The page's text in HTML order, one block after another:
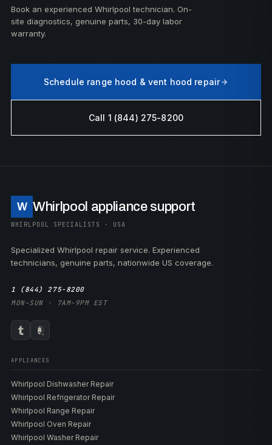
Book an experienced Whirlpool technician. On-
site diagnostics, genuine parts, 30-day labor
warranty.
Schedule range hood & vent hood repair
Call 1 (844) 275-8200
W Whirlpool appliance support
WHIRLPOOL SPECIALISTS · USA
Specialized Whirlpool repair service. Experienced
technicians, genuine parts, nationwide US coverage.
1 (844) 275-8200
MON–SUN · 7AM–9PM EST
APPLIANCES
Whirlpool Dishwasher Repair
Whirlpool Refrigerator Repair
Whirlpool Range Repair
Whirlpool Oven Repair
Whirlpool Washer Repair